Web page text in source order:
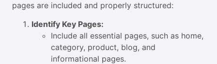
pages are included and properly structured:
Identify Key Pages:
Include all essential pages, such as home,
category, product, blog, and
informational pages.